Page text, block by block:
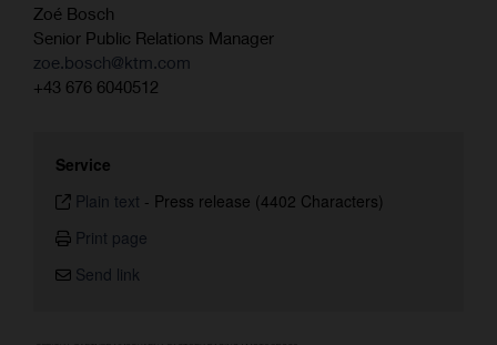
Zoé Bosch
Senior Public Relations Manager
zoe.bosch@ktm.com
+43 676 6040512
Service
Plain text - Press release (4402 Characters)
Print page
Send link